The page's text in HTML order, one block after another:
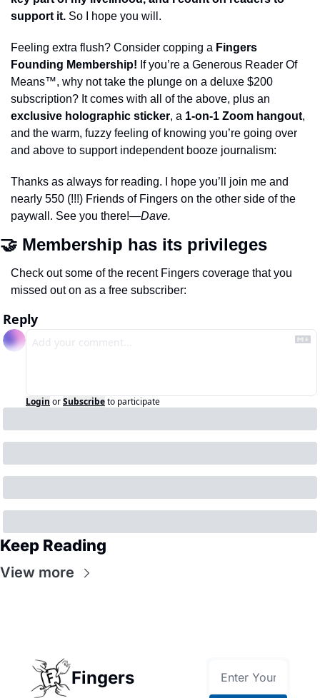
support it. So I hope you will.
Feeling extra flush? Consider copping a Fingers
Founding Membership! If you’re a Generous Reader Of
Means™️, why not take the plunge on a deluxe $200
exclusive holographic sticker, a 1-on-1 Zoom hangout,
and the warm, fuzzy feeling of knowing you’re going over
and above to support independent booze journalism:
Thanks as always for reading. I hope you’ll join me and
nearly 550 (!!!) Friends of Fingers on the other side of the
paywall. See you there!—Dave.
🤝 Membership has its privileges
Check out some of the recent Fingers coverage that you
missed out on as a free subscriber:
Reply
Login orSubscribeto participate
Keep Reading
View more
Fingers